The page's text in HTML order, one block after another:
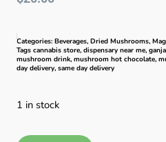
Categories: Beverages, Dried Mushrooms,
Tags cannabis store, dispensary near me, ganja
mushroom drink, mushroom hot chocolate,
day delivery, same day delivery
1 in stock